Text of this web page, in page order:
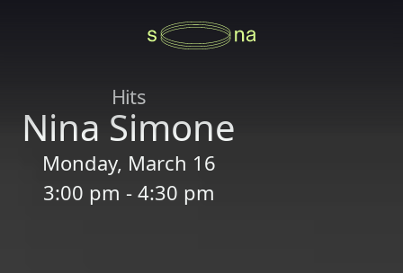
Hits
Nina Simone
Monday, March 16
3:00 pm - 4:30 pm